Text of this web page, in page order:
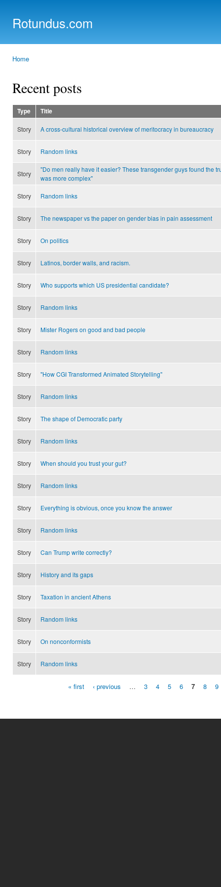
Rotundus.com
Home
Recent posts
Type Title
Story A cross-cultural historical overview of meritocracy in bureaucracy
Story Random links
Story
"Do men really have it easier? These transgender guys found the
was more complex"
Story Random links
Story The newspaper vs the paper on gender bias in pain assessment
Story On politics
Story Latinos, border walls, and racism.
Story Who supports which US presidential candidate?
Story Random links
Story Mister Rogers on good and bad people
Story Random links
Story "How CGI Transformed Animated Storytelling"
Story Random links
Story The shape of Democratic party
Story Random links
Story When should you trust your gut?
Story Random links
Story Everything is obvious, once you know the answer
Story Random links
Story Can Trump write correctly?
Story History and its gaps
Story Taxation in ancient Athens
Story Random links
Story On nonconformists
Story Random links
« first ‹ previous … 3 4 5 6 7 8 9